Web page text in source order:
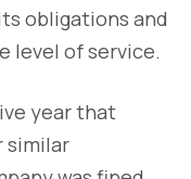
obligations and
level of service.
year that
similar